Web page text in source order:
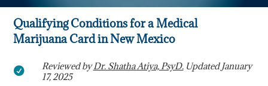
Qualifying Conditions for a Medical
Marijuana Card in New Mexico
 Reviewed by Dr. Shatha Atiya, PsyD. Updated January
17, 2025